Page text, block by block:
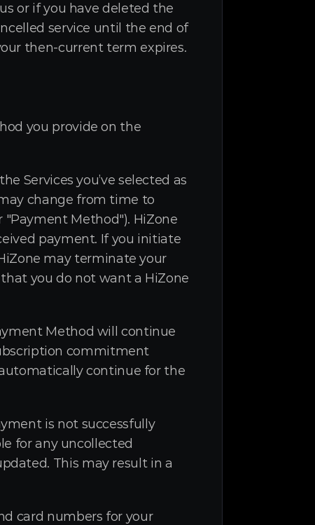
or if you have deleted the
service until the end of
then-current term expires.
you provide on the
Services you’ve selected as
change from time to
Method"). HiZone
payment. If you initiate
may terminate your
you do not want a HiZone
Method will continue
commitment
continue for the
is not successfully
for any uncollected
This may result in a
card numbers for your